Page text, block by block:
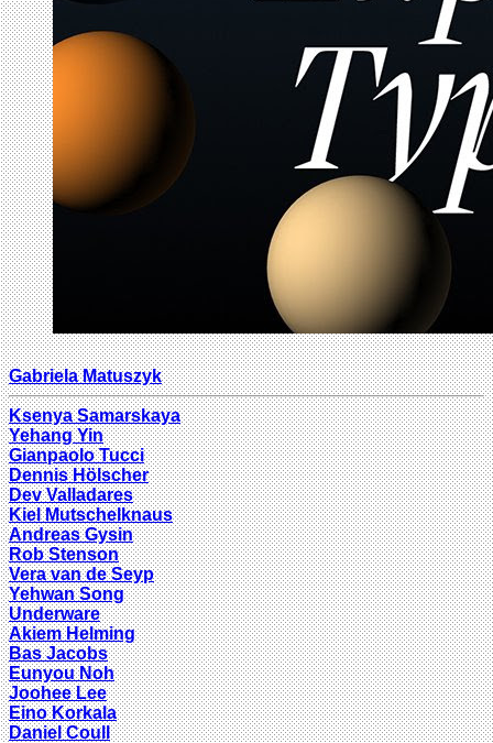
Gabriela Matuszyk
Ksenya Samarskaya
Yehang Yin
Gianpaolo Tucci
Dennis Hölscher
Dev Valladares
Kiel Mutschelknaus
Andreas Gysin
Rob Stenson
Vera van de Seyp
Yehwan Song
Underware
Akiem Helming
Bas Jacobs
Eunyou Noh
Joohee Lee
Eino Korkala
Daniel Coull